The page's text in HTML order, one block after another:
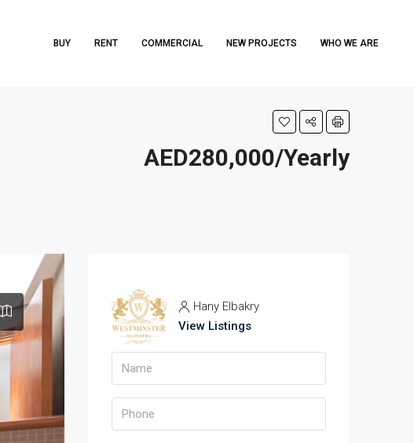
BUY RENT COMMERCIAL NEW PROJECTS WHO WE ARE
AED280,000/Yearly
Hany Elbakry
View Listings